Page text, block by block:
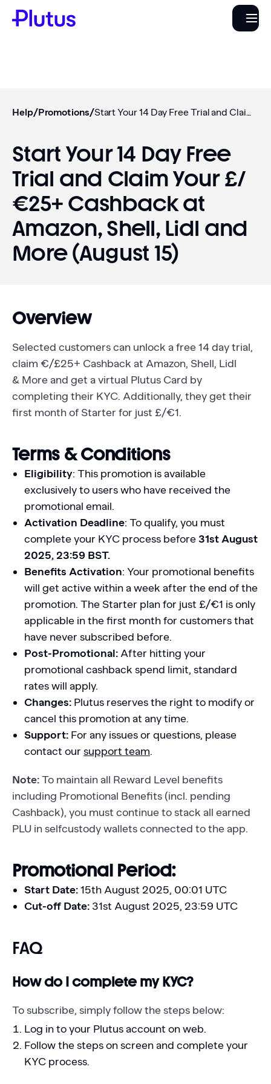
Help/Promotions/ Start Your 14 Day Free Trial and Claim Your £/€25+ Cashback at Amazon, Shell, Lidl and More (August 15)
Start Your 14 Day Free
Trial and Claim Your £/
€25+ Cashback at
Amazon, Shell, Lidl and
More (August 15)
Overview
Selected customers can unlock a free 14 day trial,
claim €/£25+ Cashback at Amazon, Shell, Lidl
& More and get a virtual Plutus Card by
completing their KYC. Additionally, they get their
first month of Starter for just £/€1.
Terms & Conditions
Eligibility: This promotion is available
exclusively to users who have received the
promotional email.
Activation Deadline: To qualify, you must
complete your KYC process before31st August
2025, 23:59 BST.
Benefits Activation: Your promotional benefits
will get active within a week after the end of the
promotion. The Starter plan for just £/€1 is only
applicable in the first month for customers that
have never subscribed before.
Post-Promotional:After hitting your
promotional cashback spend limit, standard
rates will apply.
Changes: Plutus reserves the right to modify or
cancel this promotion at any time.
Support: For any issues or questions, please
contact our support team.
Note:To maintain all Reward Level benefits
including Promotional Benefits (incl. pending
Cashback), you must continue to stack all earned
PLU in selfcustody wallets connected to the app.
Promotional Period:
Start Date:15th August 2025, 00:01 UTC
Cut-off Date: 31st August 2025, 23:59 UTC
FAQ
How do I complete my KYC?
To subscribe, simply follow the steps below:
Log in to your Plutus account on web.
Follow the steps on screen and complete your
KYC process.